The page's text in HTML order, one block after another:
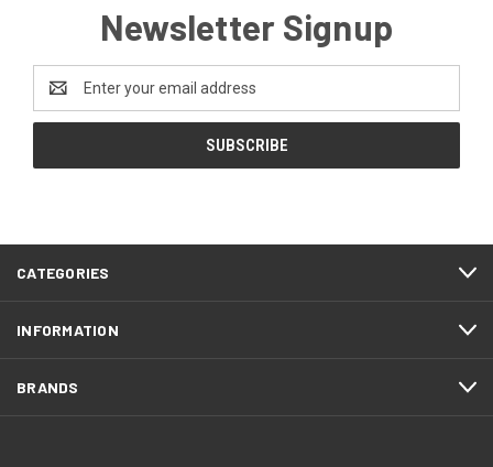
Newsletter Signup
Address
CATEGORIES
INFORMATION
BRANDS